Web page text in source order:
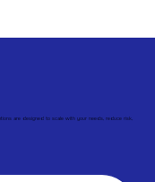
are designed to scale with your needs, reduce risk,